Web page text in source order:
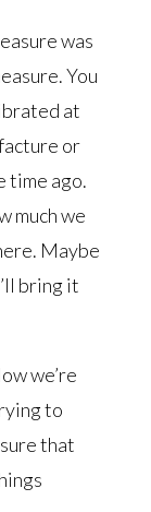
was
You
at
or
time ago.
much we
Maybe
bring it
we’re
to
that